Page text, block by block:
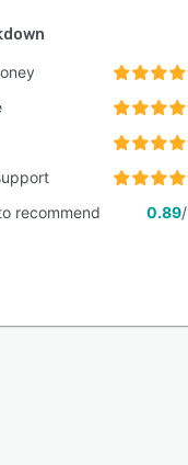
recommend
0.89